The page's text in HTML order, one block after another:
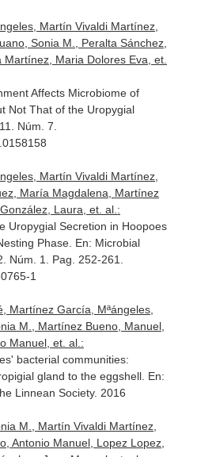
Martín Vivaldi Martínez,
Sonia M., Peralta Sánchez,
Martínez, Maria Dolores Eva, et.
Affects Microbiome of
Not That of the Uropygial
Núm. 7.
Martín Vivaldi Martínez,
María Magdalena, Martínez
Laura, et. al.:
Uropygial Secretion in Hoopoes
Phase. En: Microbial
Núm. 1. Pag. 252-261.
1
Martínez García, Mªángeles,
M., Martínez Bueno, Manuel,
Manuel, et. al.:
bacterial communities:
gland to the eggshell. En:
Linnean Society. 2016
M., Martín Vivaldi Martínez,
Antonio Manuel, Lopez Lopez,